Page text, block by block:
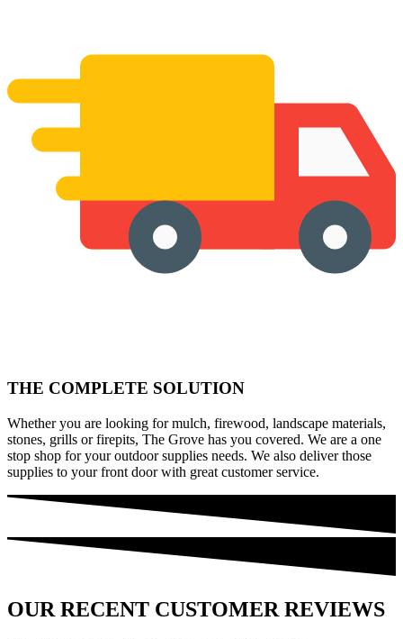
THE COMPLETE SOLUTION
Whether you are looking for mulch, firewood, landscape materials,
stones, grills or firepits, The Grove has you covered. We are a one
stop shop for your outdoor supplies needs. We also deliver those
supplies to your front door with great customer service.
OUR RECENT CUSTOMER REVIEWS